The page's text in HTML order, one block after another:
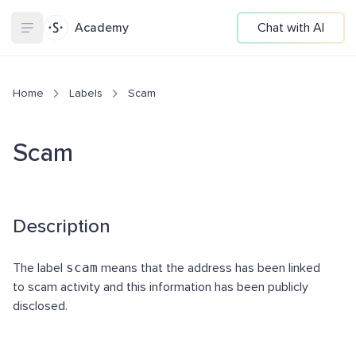
Academy Chat with AI
Home Labels Scam
Scam
Description
The label scam means that the address has been linked
to scam activity and this information has been publicly
disclosed.